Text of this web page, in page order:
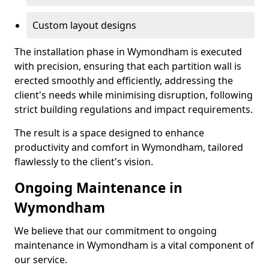
Custom layout designs
The installation phase in Wymondham is executed
with precision, ensuring that each partition wall is
erected smoothly and efficiently, addressing the
client's needs while minimising disruption, following
strict building regulations and impact requirements.
The result is a space designed to enhance
productivity and comfort in Wymondham, tailored
flawlessly to the client's vision.
Ongoing Maintenance in
Wymondham
We believe that our commitment to ongoing
maintenance in Wymondham is a vital component of
our service.